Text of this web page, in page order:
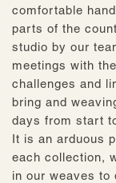
comfortable
parts of the
studio by our
meetings with
challenges and
bring and
days from start
It is an arduous
each collection,
in our weaves to